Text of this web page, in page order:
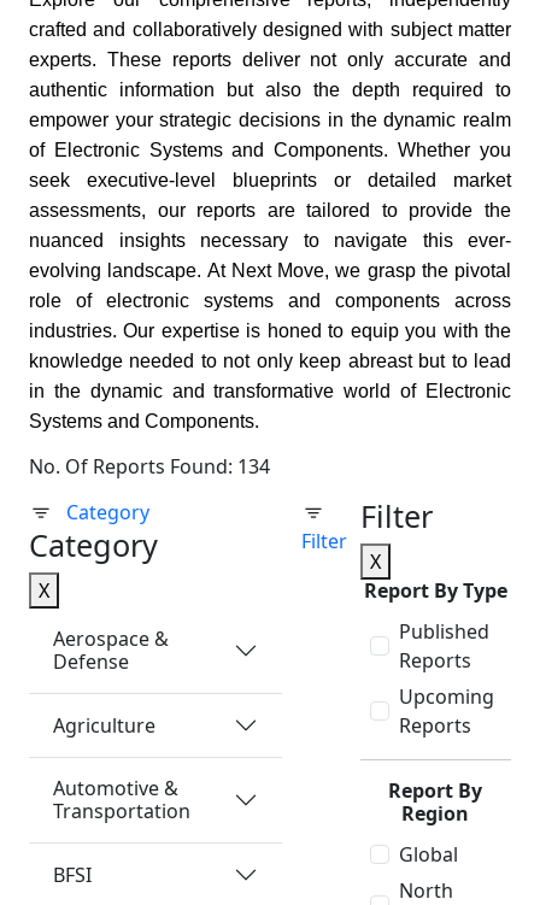
crafted and collaboratively designed with subject matter
experts. These reports deliver not only accurate and
authentic information but also the depth required to
empower your strategic decisions in the dynamic realm
of Electronic Systems and Components. Whether you
seek executive-level blueprints or detailed market
assessments, our reports are tailored to provide the
nuanced insights necessary to navigate this ever-
evolving landscape. At Next Move, we grasp the pivotal
role of electronic systems and components across
industries. Our expertise is honed to equip you with the
knowledge needed to not only keep abreast but to lead
in the dynamic and transformative world of Electronic
Systems and Components.
No. Of Reports Found: 134
Category
Category
X
Aerospace &
Defense
Agriculture
Automotive &
Transportation
BFSI
Filter
Filter
X
Report By Type
Published
Reports
Upcoming
Reports
Report By
Region
Global
North